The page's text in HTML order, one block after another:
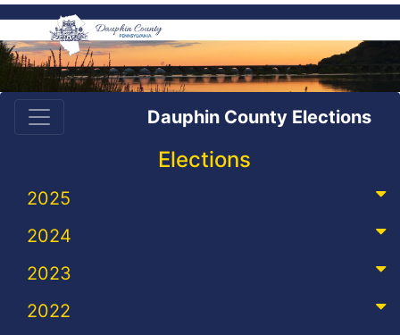
Dauphin County Elections
Elections
2025
2024
2023
2022